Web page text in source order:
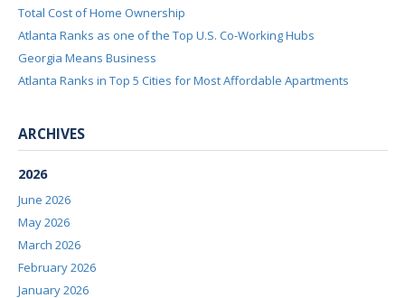
Total Cost of Home Ownership
Atlanta Ranks as one of the Top U.S. Co-Working Hubs
Georgia Means Business
Atlanta Ranks in Top 5 Cities for Most Affordable Apartments
ARCHIVES
2026
June 2026
May 2026
March 2026
February 2026
January 2026